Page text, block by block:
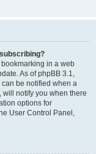
in a web
As of phpBB 3.1,
be notified when a
notify you when there
options for
User Control Panel,